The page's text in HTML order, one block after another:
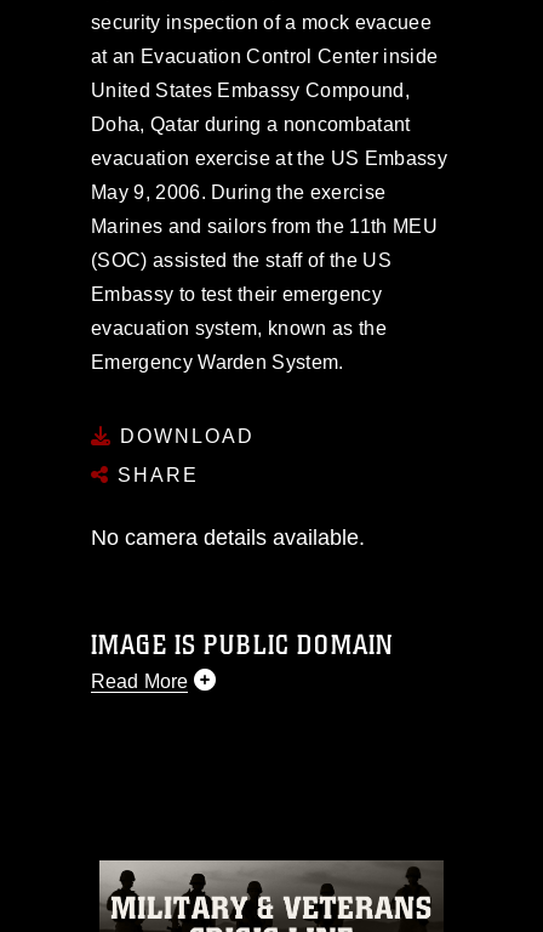
security inspection of a mock evacuee
at an Evacuation Control Center inside
United States Embassy Compound,
Doha, Qatar during a noncombatant
evacuation exercise at the US Embassy
May 9, 2006. During the exercise
Marines and sailors from the 11th MEU
(SOC) assisted the staff of the US
Embassy to test their emergency
evacuation system, known as the
Emergency Warden System.
DOWNLOAD
SHARE
No camera details available.
IMAGE IS PUBLIC DOMAIN
Read More
commercial or non-commercial use of
this photograph or any other DoD image
must be made in compliance with